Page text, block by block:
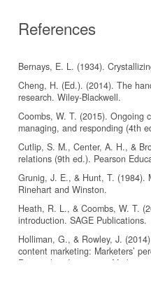
References
Bernays, E. L. (1934).
Cheng, H. (Ed.). (2014). The
research. Wiley-Blackwell.
Coombs, W. T. (2015). Ongoing
managing, and responding (4th
Cutlip, S. M., Center, A. H., &
relations (9th ed.). Pearson
Grunig, J. E., & Hunt, T. (1984).
Rinehart and Winston.
Heath, R. L., & Coombs, W. T.
introduction. SAGE Publications.
Holliman, G., & Rowley, J.
content marketing: Marketers’
Research in Interactive